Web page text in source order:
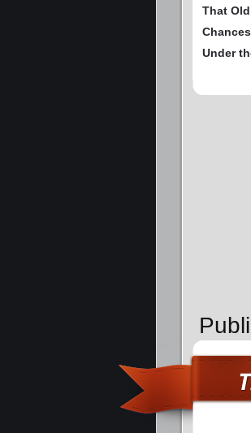
That
Under